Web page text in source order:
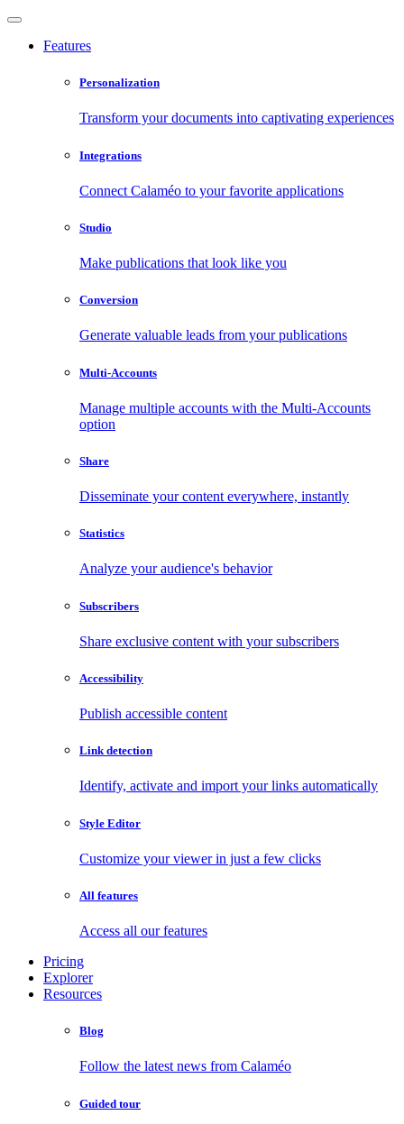
Features
Personalization
Transform your documents into captivating experiences
Integrations
Connect Calaméo to your favorite applications
Studio
Make publications that look like you
Conversion
Generate valuable leads from your publications
Multi-Accounts
Manage multiple accounts with the Multi-Accounts
option
Share
Disseminate your content everywhere, instantly
Statistics
Analyze your audience's behavior
Subscribers
Share exclusive content with your subscribers
Accessibility
Publish accessible content
Link detection
Identify, activate and import your links automatically
Style Editor
Customize your viewer in just a few clicks
All features
Access all our features
Pricing
Explorer
Resources
Blog
Follow the latest news from Calaméo
Guided tour